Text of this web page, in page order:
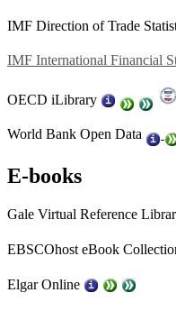
IMF Direction of Trade
IMF International Financial
OECD iLibrary
World Bank Open Data
E-books
Gale Virtual Reference
EBSCOhost eBook
Elgar Online